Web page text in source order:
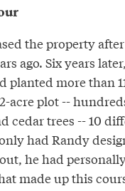
the property
ago. Six years
planted more than
acre plot --
cedar trees -- 10
had Randy
he had
made up this